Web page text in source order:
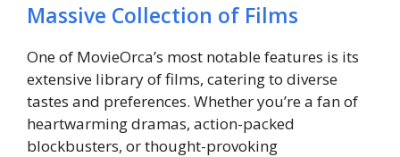
Massive Collection of Films
One of MovieOrca’s most notable features is its
extensive library of films, catering to diverse
tastes and preferences. Whether you’re a fan of
heartwarming dramas, action-packed
blockbusters, or thought-provoking